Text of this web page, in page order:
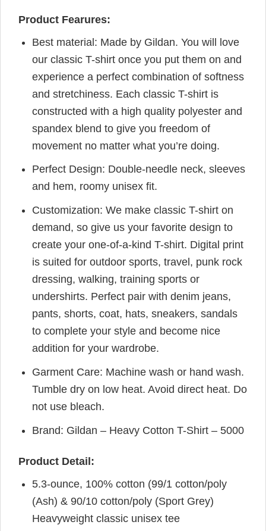
Product Fearures:
Best material: Made by Gildan. You will love
our classic T-shirt once you put them on and
experience a perfect combination of softness
and stretchiness. Each classic T-shirt is
constructed with a high quality polyester and
spandex blend to give you freedom of
movement no matter what you’re doing.
Perfect Design: Double-needle neck, sleeves
and hem, roomy unisex fit.
Customization: We make classic T-shirt on
demand, so give us your favorite design to
create your one-of-a-kind T-shirt. Digital print
is suited for outdoor sports, travel, punk rock
dressing, walking, training sports or
undershirts. Perfect pair with denim jeans,
pants, shorts, coat, hats, sneakers, sandals
to complete your style and become nice
addition for your wardrobe.
Garment Care: Machine wash or hand wash.
Tumble dry on low heat. Avoid direct heat. Do
not use bleach.
Brand: Gildan – Heavy Cotton T-Shirt – 5000
Product Detail:
5.3-ounce, 100% cotton (99/1 cotton/poly
(Ash) & 90/10 cotton/poly (Sport Grey)
Heavyweight classic unisex tee